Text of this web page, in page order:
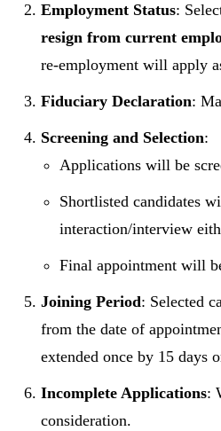
Employment Status:
resign from current
re-employment will apply
Fiduciary Declaration:
Screening and Selection:
Applications will be
Shortlisted candidates
interaction/interview
Final appointment will
Joining Period: Selected
from the date of
extended once by 15 days
Incomplete Applications:
consideration.